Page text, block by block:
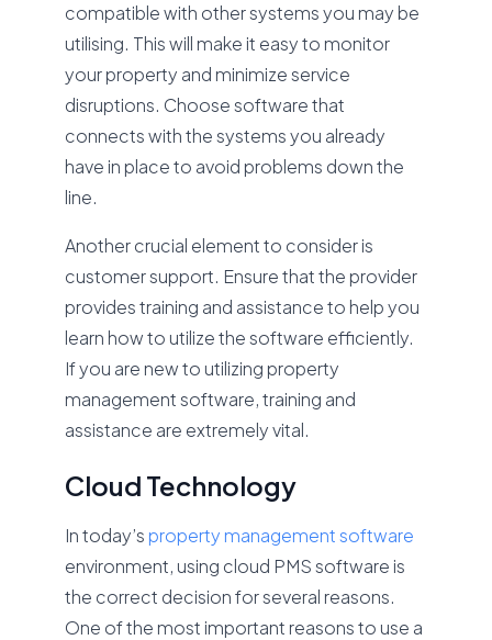
compatible with other systems you may be
utilising. This will make it easy to monitor
your property and minimize service
disruptions. Choose software that
connects with the systems you already
have in place to avoid problems down the
line.
Another crucial element to consider is
customer support. Ensure that the provider
provides training and assistance to help you
learn how to utilize the software efficiently.
If you are new to utilizing property
management software, training and
assistance are extremely vital.
Cloud Technology
In today’s property management software
environment, using cloud PMS software is
the correct decision for several reasons.
One of the most important reasons to use a